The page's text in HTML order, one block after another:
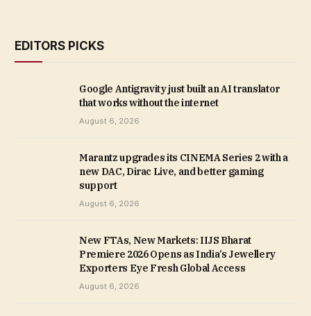
EDITORS PICKS
Google Antigravity just built an AI translator
that works without the internet
August 6, 2026
Marantz upgrades its CINEMA Series 2 with a
new DAC, Dirac Live, and better gaming
support
August 6, 2026
New FTAs, New Markets: IIJS Bharat
Premiere 2026 Opens as India’s Jewellery
Exporters Eye Fresh Global Access
August 6, 2026